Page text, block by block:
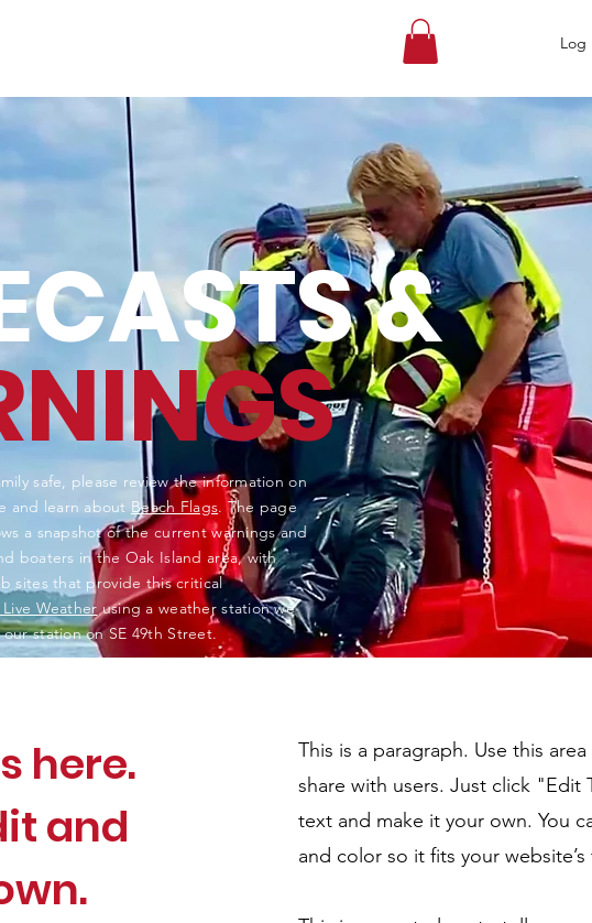
Log
&
safe, please review the information on
and learn about Beach Flags. The page
a snapshot of the current warnings and
boaters in the Oak Island area, with
sites that provide this critical
Weatherusing a weather station we
station on SE 49th Street.
here.
and
This is a paragraph. Use this
share with users. Just click
text and make it your own. You
and color so it fits your website’s